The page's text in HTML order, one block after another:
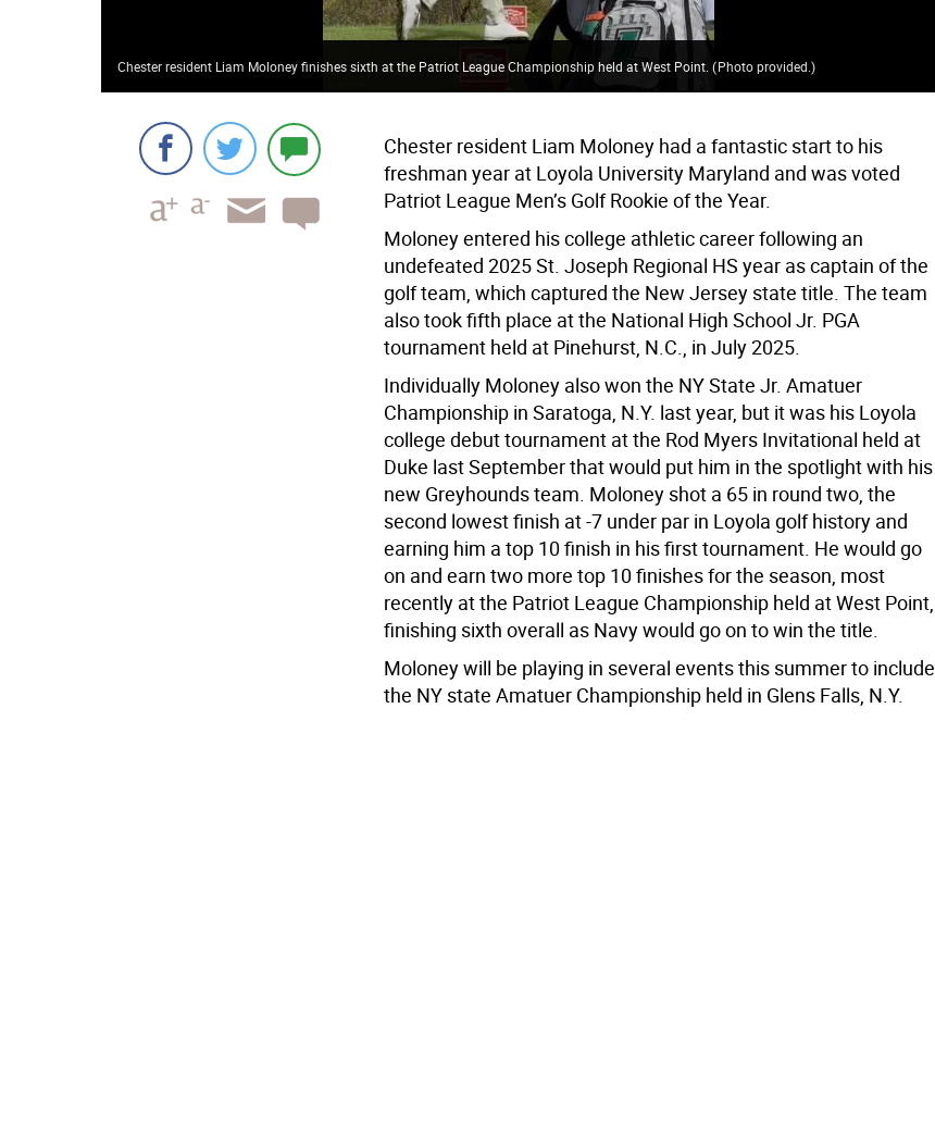
Chester resident Liam Moloney finishes sixth at the Patriot League Championship held at West Point.(Photo provided.)
Chester resident Liam Moloney had a fantastic start to his
freshman year at Loyola University Maryland and was voted
Patriot League Men’s Golf Rookie of the Year.
Moloney entered his college athletic career following an
undefeated 2025 St. Joseph Regional HS year as captain of the
golf team, which captured the New Jersey state title. The team
also took fifth place at the National High School Jr. PGA
tournament held at Pinehurst, N.C., in July 2025.
Individually Moloney also won the NY State Jr. Amatuer
Championship in Saratoga, N.Y. last year, but it was his Loyola
college debut tournament at the Rod Myers Invitational held at
Duke last September that would put him in the spotlight with his
new Greyhounds team. Moloney shot a 65 in round two, the
second lowest finish at -7 under par in Loyola golf history and
earning him a top 10 finish in his first tournament. He would go
on and earn two more top 10 finishes for the season, most
recently at the Patriot League Championship held at West Point,
finishing sixth overall as Navy would go on to win the title.
Moloney will be playing in several events this summer to include
the NY state Amatuer Championship held in Glens Falls, N.Y.